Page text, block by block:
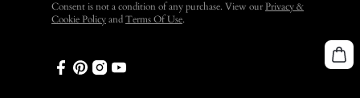
Consent is not a condition of any purchase. View ourPrivacy &
Cookie Policy and Terms Of Use.